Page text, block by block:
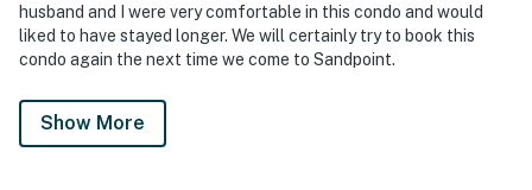
husband and I were very comfortable in this condo and would
liked to have stayed longer. We will certainly try to book this
condo again the next time we come to Sandpoint.
Show More